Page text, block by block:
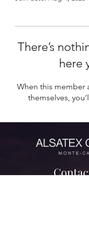
There’s
here
When this member
themselves,